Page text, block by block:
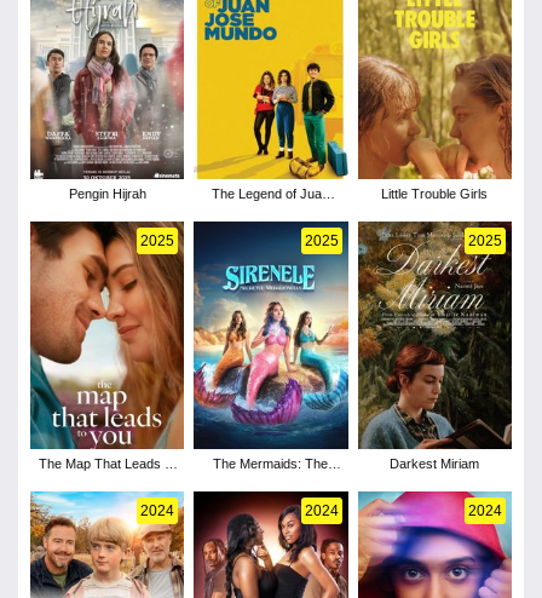
Pengin Hijrah
The Legend of Juan
Little Trouble Girls
2025
The Map That Leads to
2025
The Mermaids: The
2025
Darkest Miriam
2024 2024 2024